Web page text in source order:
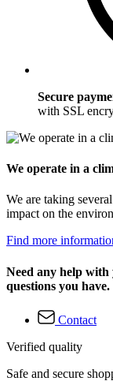
Secure
with SSL
We operate in a
We are taking
impact on the
Find more
Need any help
questions you have.
Contact
Verified quality
Safe and secure